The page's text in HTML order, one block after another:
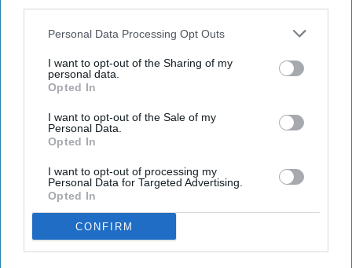
Personal Data Processing Opt Outs
I want to opt-out of the Sharing of my
personal data.
Opted In
I want to opt-out of the Sale of my
Personal Data.
Opted In
I want to opt-out of processing my
Personal Data for Targeted Advertising.
Opted In
CONFIRM